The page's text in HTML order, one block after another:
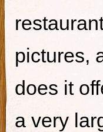
pictures,
does it
a very